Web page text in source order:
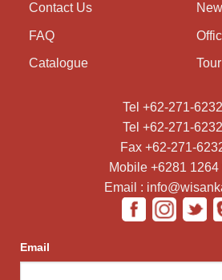
Contact Us
FAQ
Catalogue Tour
Tel +62-271-
Tel +62-271-
Fax +62-271-
Mobile +6281 1264
Email :
Email